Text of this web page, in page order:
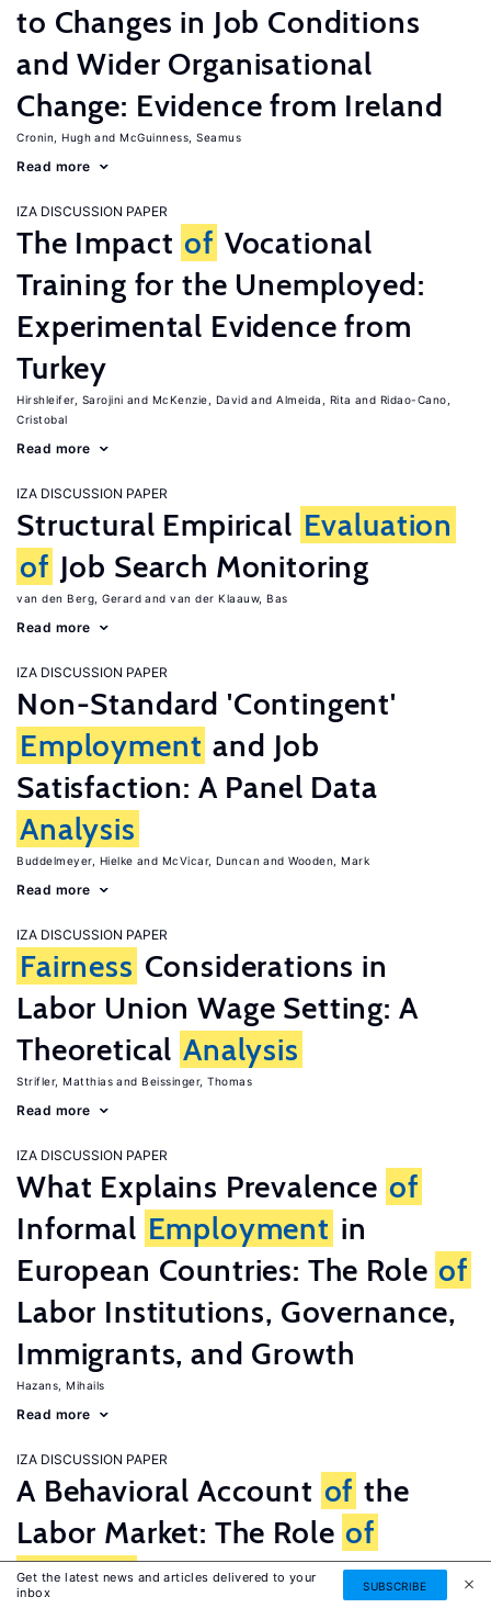
to Changes in Job Conditions
and Wider Organisational
Change: Evidence from Ireland
Cronin, Hugh McGuinness, Seamus
Read more
IZA DISCUSSION PAPER
The Impact of Vocational
Training for the Unemployed:
Experimental Evidence from
Turkey
Hirshleifer, Sarojini McKenzie, David Almeida, Rita
Ridao-Cano,
Cristobal
Read more
IZA DISCUSSION PAPER
Structural Empirical Evaluation
of Job Search Monitoring
van den Berg, Gerard van der Klaauw, Bas
Read more
IZA DISCUSSION PAPER
Non-Standard 'Contingent'
Employment and Job
Satisfaction: A Panel Data
Analysis
Buddelmeyer, Hielke McVicar, Duncan Wooden, Mark
Read more
IZA DISCUSSION PAPER
Fairness Considerations in
Labor Union Wage Setting: A
Theoretical Analysis
Strifler, Matthias Beissinger, Thomas
Read more
IZA DISCUSSION PAPER
What Explains Prevalence of
Informal Employment in
European Countries: The Role of
Labor Institutions, Governance,
Immigrants, and Growth
Hazans, Mihails
Read more
IZA DISCUSSION PAPER
A Behavioral Account of the
Labor Market: The Role of
FairnessConcerns
Get the latest news and articles delivered to your
inbox
SUBSCRIBE